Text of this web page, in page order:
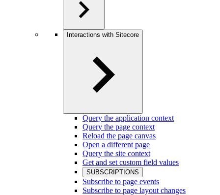
Interactions with Sitecore
Query the application context
Query the page context
Reload the page canvas
Open a different page
Query the site context
Get and set custom field values
SUBSCRIPTIONS
Subscribe to page events
Subscribe to page layout changes